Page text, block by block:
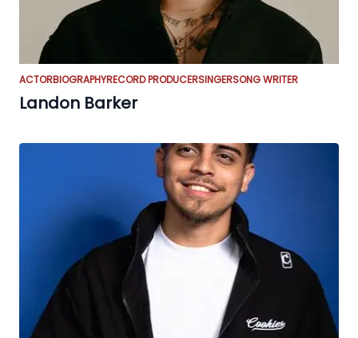
ACTORBIOGRAPHYRECORD PRODUCERSINGERSONG WRITER
Landon Barker